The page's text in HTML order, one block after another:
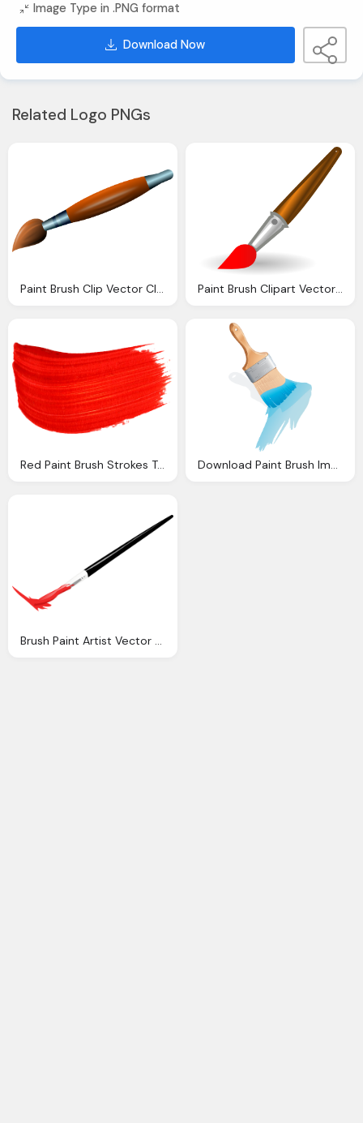
Image Type in .PNG format
Download Now
Related Logo PNGs
Paint Brush Clip Vector Clip Online Paint Brush Clipart Vector Clip Online
Red Paint Brush Strokes Transparent Download Paint Brush Image Png
Brush Paint Artist Vector Graphic